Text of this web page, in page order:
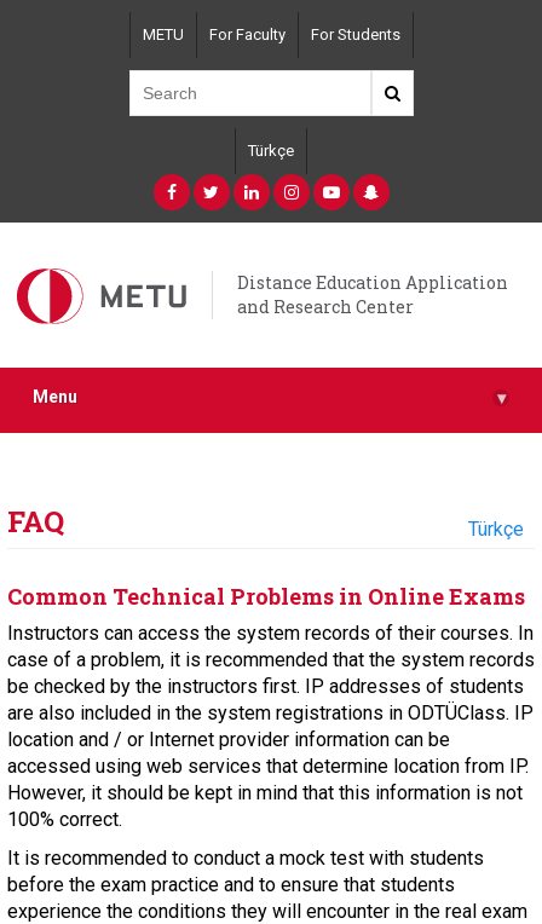
METU For Faculty For Students
Türkçe
Distance Education Application
and Research Center
Menu ▾
FAQ Türkçe
Common Technical Problems in Online Exams
Instructors can access the system records of their courses. In
case of a problem, it is recommended that the system records
be checked by the instructors first. IP addresses of students
are also included in the system registrations in ODTÜClass. IP
location and / or Internet provider information can be
accessed using web services that determine location from IP.
However, it should be kept in mind that this information is not
100% correct.
It is recommended to conduct a mock test with students
before the exam practice and to ensure that students
experience the conditions they will encounter in the real exam